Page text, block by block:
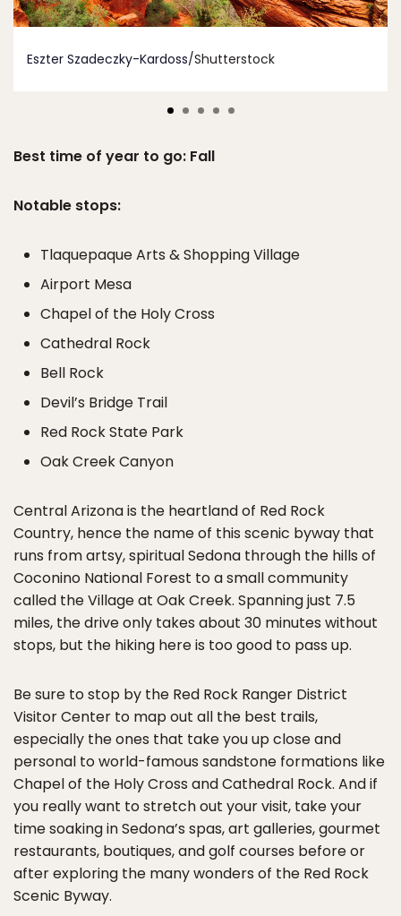
Eszter Szadeczky-Kardoss/Shutterstock
Best time of year to go: Fall
Notable stops:
Tlaquepaque Arts & Shopping Village
Airport Mesa
Chapel of the Holy Cross
Cathedral Rock
Bell Rock
Devil’s Bridge Trail
Red Rock State Park
Oak Creek Canyon
Central Arizona is the heartland of Red Rock
Country, hence the name of this scenic byway that
runs from artsy, spiritual Sedona through the hills of
Coconino National Forest to a small community
called the Village at Oak Creek. Spanning just 7.5
miles, the drive only takes about 30 minutes without
stops, but the hiking here is too good to pass up.
Be sure to stop by the Red Rock Ranger District
Visitor Center to map out all the best trails,
especially the ones that take you up close and
personal to world-famous sandstone formations like
Chapel of the Holy Cross and Cathedral Rock. And if
you really want to stretch out your visit, take your
time soaking in Sedona’s spas, art galleries, gourmet
restaurants, boutiques, and golf courses before or
after exploring the many wonders of the Red Rock
Scenic Byway.